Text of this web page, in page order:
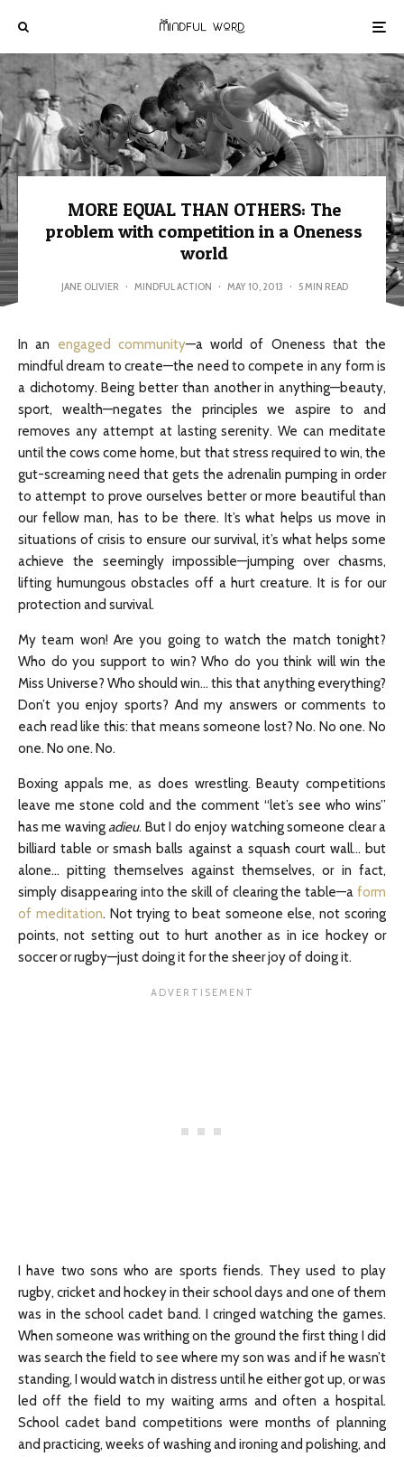
MORE EQUAL THAN OTHERS: The
problem with competition in a Oneness
world
JANE OLIVIER · MINDFUL ACTION · MAY 10, 2013 · 5 MIN READ
In an engaged community—a world of Oneness that the
mindful dream to create—the need to compete in any form is
a dichotomy. Being better than another in anything—beauty,
sport, wealth—negates the principles we aspire to and
removes any attempt at lasting serenity. We can meditate
until the cows come home, but that stress required to win, the
gut-screaming need that gets the adrenalin pumping in order
to attempt to prove ourselves better or more beautiful than
our fellow man, has to be there. It’s what helps us move in
situations of crisis to ensure our survival, it’s what helps some
achieve the seemingly impossible—jumping over chasms,
lifting humungous obstacles off a hurt creature. It is for our
protection and survival.
My team won! Are you going to watch the match tonight?
Who do you support to win? Who do you think will win the
Miss Universe? Who should win… this that anything everything?
Don’t you enjoy sports? And my answers or comments to
each read like this: that means someone lost? No. No one. No
one. No one. No.
Boxing appals me, as does wrestling. Beauty competitions
leave me stone cold and the comment “let’s see who wins”
has me wavingadieu. But I do enjoy watching someone clear a
billiard table or smash balls against a squash court wall… but
alone… pitting themselves against themselves, or in fact,
simply disappearing into the skill of clearing the table—a form
of meditation. Not trying to beat someone else, not scoring
points, not setting out to hurt another as in ice hockey or
soccer or rugby—just doing it for the sheer joy of doing it.
I have two sons who are sports fiends. They used to play
rugby, cricket and hockey in their school days and one of them
was in the school cadet band. I cringed watching the games.
When someone was writhing on the ground the first thing I did
was search the field to see where my son was and if he wasn’t
standing, I would watch in distress until he either got up, or was
led off the field to my waiting arms and often a hospital.
School cadet band competitions were months of planning
and practicing, weeks of washing and ironing and polishing, and